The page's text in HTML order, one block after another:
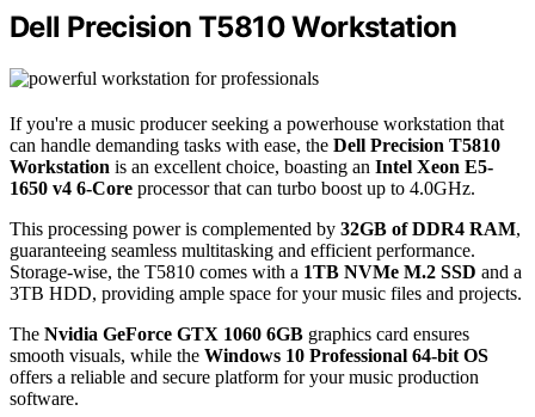
Dell Precision T5810 Workstation
If you're a music producer seeking a powerhouse workstation that
can handle demanding tasks with ease, the Dell Precision T5810
Workstation is an excellent choice, boasting an Intel Xeon E5-
1650 v4 6-Core processor that can turbo boost up to 4.0GHz.
This processing power is complemented by 32GB of DDR4 RAM,
guaranteeing seamless multitasking and efficient performance.
Storage-wise, the T5810 comes with a 1TB NVMe M.2 SSD and a
3TB HDD, providing ample space for your music files and projects.
The Nvidia GeForce GTX 1060 6GB graphics card ensures
smooth visuals, while the Windows 10 Professional 64-bit OS
offers a reliable and secure platform for your music production
software.